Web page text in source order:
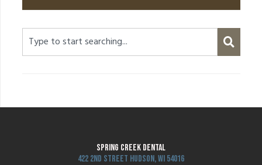
Spring Creek Dental
422 2nd Street Hudson, WI 54016